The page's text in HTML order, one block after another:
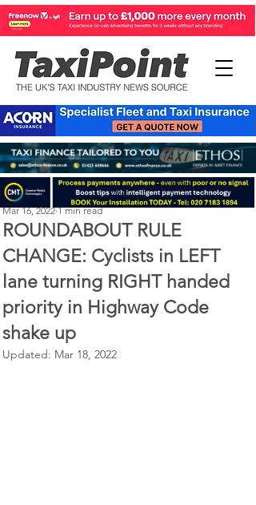
ROUNDABOUT RULE
CHANGE: Cyclists in LEFT
lane turning RIGHT handed
priority in Highway Code
shake up
Perry Richardson
Mar 16, 2022 1 min read
Updated: Mar 18, 2022